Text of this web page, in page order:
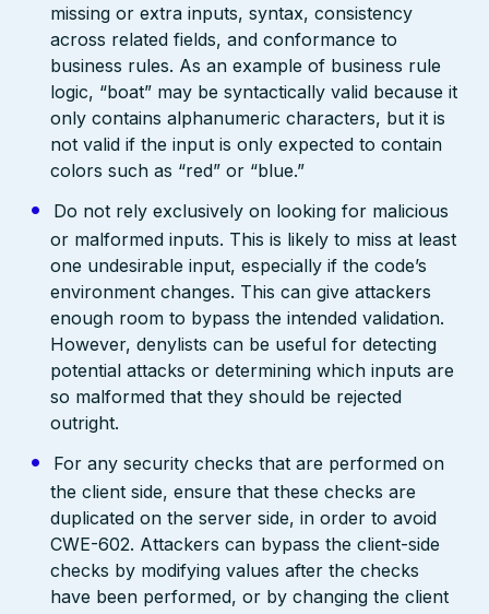
missing or extra inputs, syntax, consistency
across related fields, and conformance to
business rules. As an example of business rule
logic, “boat” may be syntactically valid because it
only contains alphanumeric characters, but it is
not valid if the input is only expected to contain
colors such as “red” or “blue.”
Do not rely exclusively on looking for malicious
or malformed inputs. This is likely to miss at least
one undesirable input, especially if the code’s
environment changes. This can give attackers
enough room to bypass the intended validation.
However, denylists can be useful for detecting
potential attacks or determining which inputs are
so malformed that they should be rejected
outright.
For any security checks that are performed on
the client side, ensure that these checks are
duplicated on the server side, in order to avoid
CWE-602. Attackers can bypass the client-side
checks by modifying values after the checks
have been performed, or by changing the client